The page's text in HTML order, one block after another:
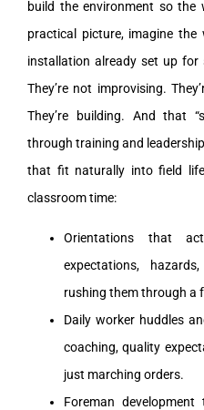
build the environment so
practical picture, imagine
installation already set up for
They’re not improvising.
They’re building. And that
through training and
that fit naturally into field
classroom time:
Orientations that
expectations,
rushing them through a
Daily worker huddles
coaching, quality
just marching orders.
Foreman